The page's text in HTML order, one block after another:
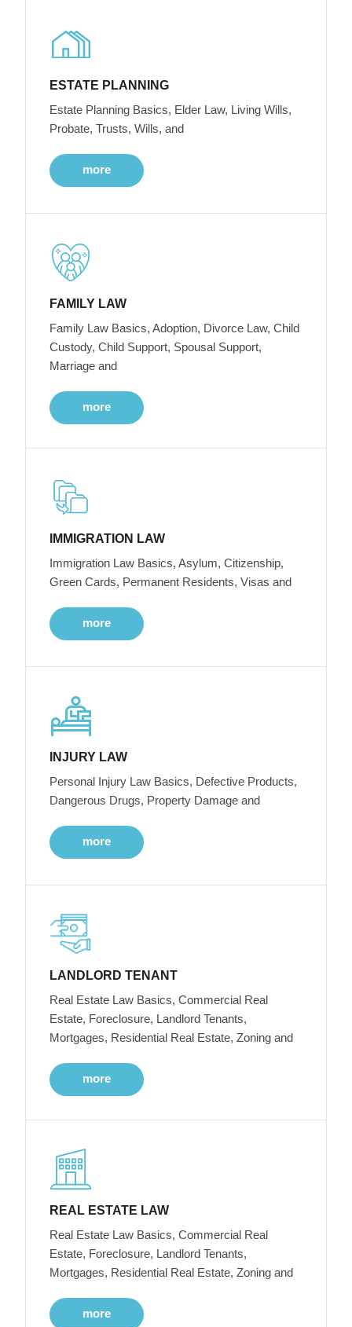
ESTATE PLANNING
Estate Planning Basics, Elder Law, Living Wills,
Probate, Trusts, Wills, and
more
FAMILY LAW
Family Law Basics, Adoption, Divorce Law, Child
Custody, Child Support, Spousal Support,
Marriage and
more
IMMIGRATION LAW
Immigration Law Basics, Asylum, Citizenship,
Green Cards, Permanent Residents, Visas and
more
INJURY LAW
Personal Injury Law Basics, Defective Products,
Dangerous Drugs, Property Damage and
more
LANDLORD TENANT
Real Estate Law Basics, Commercial Real
Estate, Foreclosure, Landlord Tenants,
Mortgages, Residential Real Estate, Zoning and
more
REAL ESTATE LAW
Real Estate Law Basics, Commercial Real
Estate, Foreclosure, Landlord Tenants,
Mortgages, Residential Real Estate, Zoning and
more